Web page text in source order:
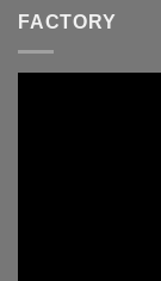
FACTORY